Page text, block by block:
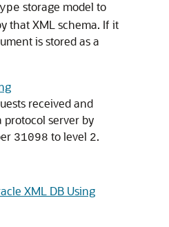
storage model to
that XML schema. If it
is stored as a
received and
protocol server by
31098 to level 2.
XML DB Using